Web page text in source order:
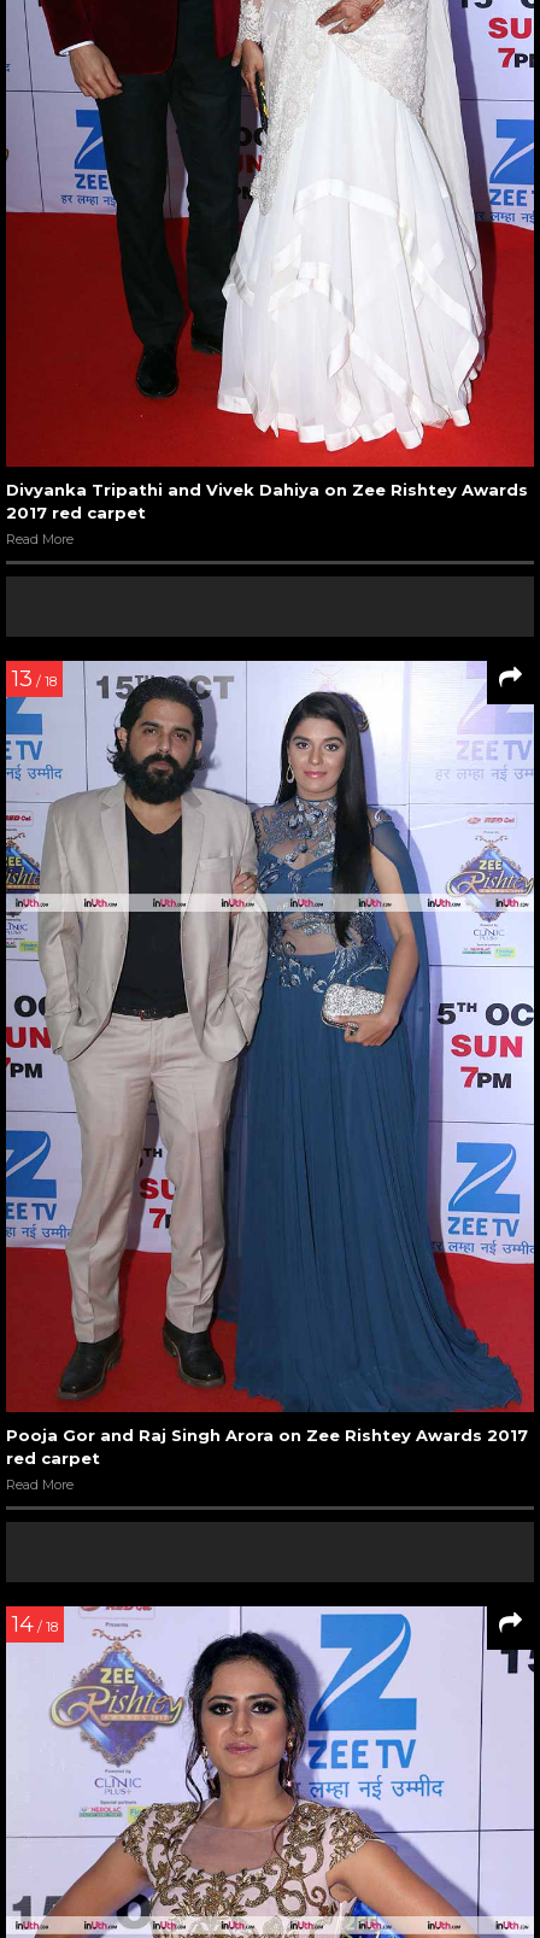
Divyanka Tripathi and Vivek Dahiya on Zee Rishtey Awards
2017 red carpet
Read More
13 / 18
Pooja Gor and Raj Singh Arora on Zee Rishtey Awards 2017
red carpet
Read More
14 / 18